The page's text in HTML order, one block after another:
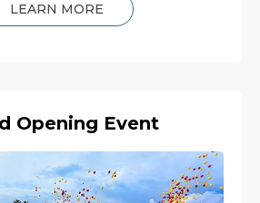
LEARN MORE
Opening Event